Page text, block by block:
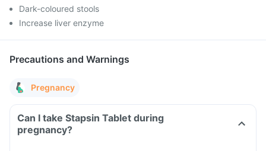
Dark-coloured stools
Increase liver enzyme
Precautions and Warnings
Pregnancy
Can I take Stapsin Tablet during
pregnancy?